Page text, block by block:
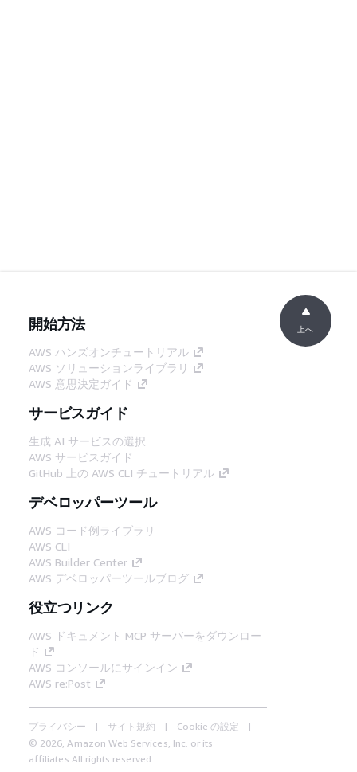
開始方法
AWS ハンズオンチュートリアル
AWS ソリューションライブラリ
AWS 意思決定ガイド
サービスガイド
生成 AI サービスの選択
AWS サービスガイド
GitHub 上の AWS CLI チュートリアル
デベロッパーツール
AWS コード例ライブラリ
AWS CLI
AWS Builder Center
AWS デベロッパーツールブログ
役立つリンク
AWS ドキュメント MCP サーバーをダウンロー
ド
AWS コンソールにサインイン
AWS re:Post
プライバシー サイト規約
Cookie の設定
© 2026, Amazon Web Services, Inc. or its
affiliates.All rights reserved.
上へ